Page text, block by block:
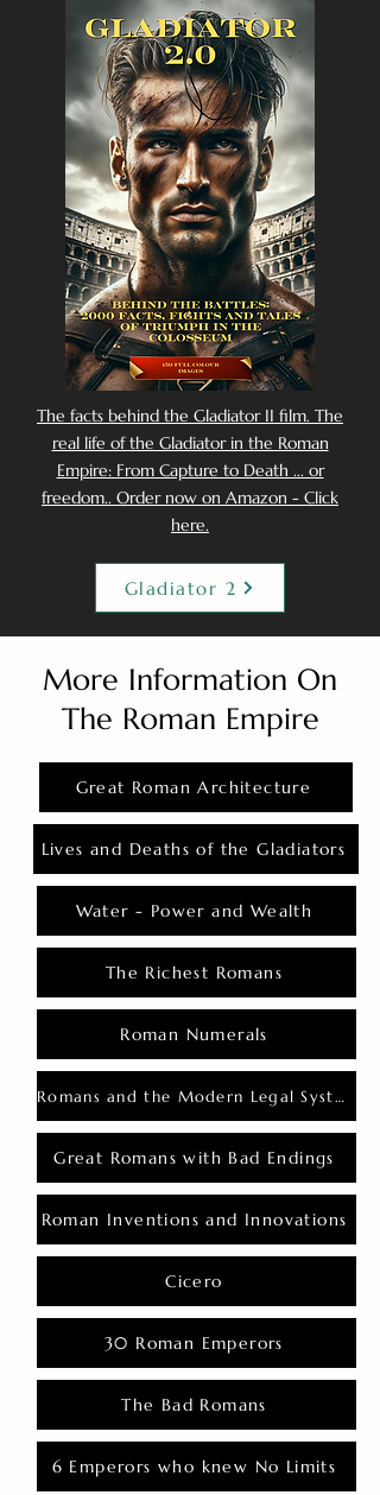
The facts behind the Gladiator II film. The
real life of the Gladiator in the Roman
Empire: From Capture to Death ... or
freedom.. Order now on Amazon - Click
here.
Gladiator 2
More Information On
The Roman Empire
Great Roman Architecture
Lives and Deaths of the Gladiators
Water - Power and Wealth
The Richest Romans
Roman Numerals
Romans and the Modern Legal System
Great Romans with Bad Endings
Roman Inventions and Innovations
Cicero
30 Roman Emperors
The Bad Romans
6 Emperors who knew No Limits